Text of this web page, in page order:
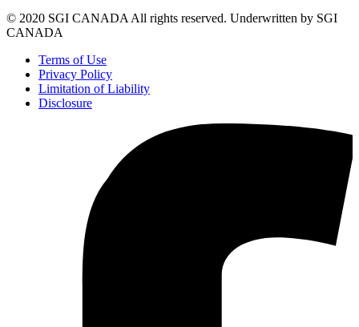
© 2020 SGI CANADA All rights reserved. Underwritten by SGI
CANADA
Terms of Use
Privacy Policy
Limitation of Liability
Disclosure